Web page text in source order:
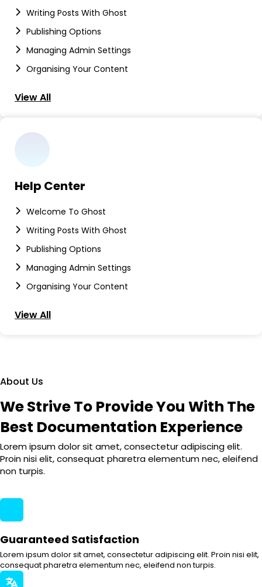
Writing Posts With Ghost
Publishing Options
Managing Admin Settings
Organising Your Content
View All
Help Center
Welcome To Ghost
Writing Posts With Ghost
Publishing Options
Managing Admin Settings
Organising Your Content
View All
About Us
We Strive To Provide You With The
Best Documentation Experience
Lorem ipsum dolor sit amet, consectetur adipiscing elit.
Proin nisi elit, consequat pharetra elementum nec, eleifend
non turpis.
Guaranteed Satisfaction
Lorem ipsum dolor sit amet, consectetur adipiscing elit. Proin nisi elit,
consequat pharetra elementum nec, eleifend non turpis.